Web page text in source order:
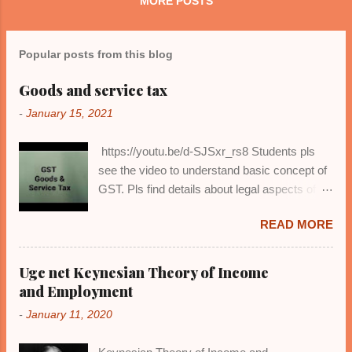
finance in Economics, or accounting
Popular posts from this blog
Goods and service tax
- January 15, 2021
https://youtu.be/d-SJSxr_rs8 Students pls
see the video to understand basic concept of
GST. Pls find details about legal aspects of
READ MORE
Ugc net Keynesian Theory of Income
and Employment
- January 11, 2020